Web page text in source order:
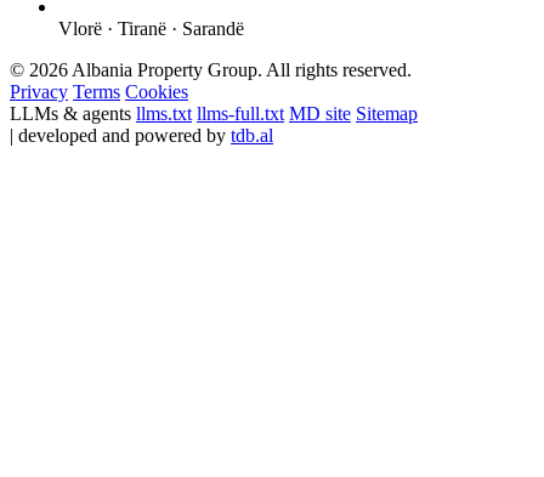
Vlorë · Tiranë · Sarandë
© 2026 Albania Property Group. All rights reserved.
Privacy Terms Cookies
LLMs & agents llms.txt llms-full.txt MD site Sitemap
| developed and powered by tdb.al